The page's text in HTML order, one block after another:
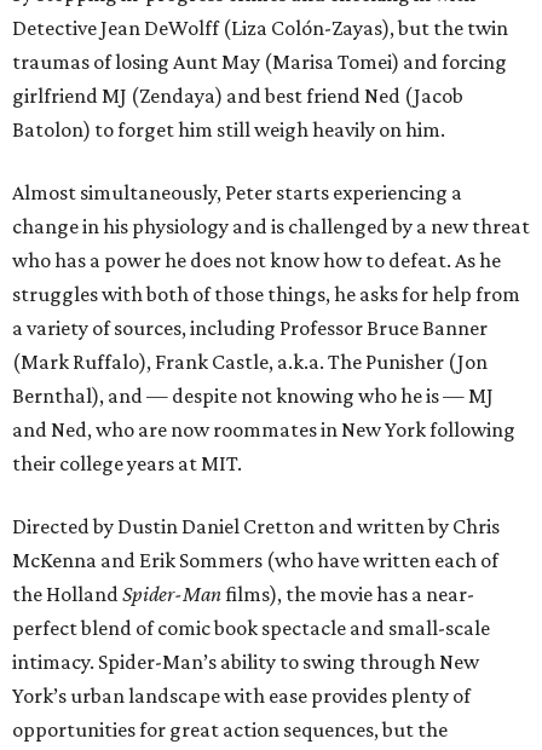
Detective Jean DeWolff (Liza Colón-Zayas), but the twin
traumas of losing Aunt May (Marisa Tomei) and forcing
girlfriend MJ (Zendaya) and best friend Ned (Jacob
Batolon) to forget him still weigh heavily on him.
Almost simultaneously, Peter starts experiencing a
change in his physiology and is challenged by a new threat
who has a power he does not know how to defeat. As he
struggles with both of those things, he asks for help from
a variety of sources, including Professor Bruce Banner
(Mark Ruffalo), Frank Castle, a.k.a. The Punisher (Jon
Bernthal), and — despite not knowing who he is — MJ
and Ned, who are now roommates in New York following
their college years at MIT.
Directed by Dustin Daniel Cretton and written by Chris
McKenna and Erik Sommers (who have written each of
the HollandSpider-Manfilms), the movie has a near-
perfect blend of comic book spectacle and small-scale
intimacy. Spider-Man’s ability to swing through New
York’s urban landscape with ease provides plenty of
opportunities for great action sequences, but the